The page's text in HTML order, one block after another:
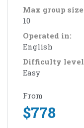
Max group
10
Operated in:
English
Difficulty
Easy
From
$778